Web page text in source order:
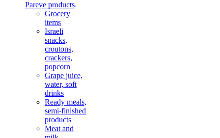
Pareve products
Grocery
items
Israeli
snacks,
croutons,
crackers,
popcorn
Grape juice,
water, soft
drinks
Ready meals,
semi-finished
products
Meat and